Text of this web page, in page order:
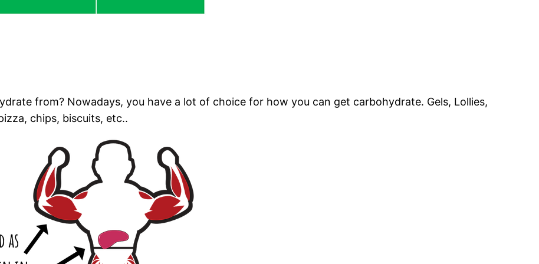
from? Nowadays, you have a lot of choice for how you can get carbohydrate. Gels, Lollies,
chips, biscuits, etc..